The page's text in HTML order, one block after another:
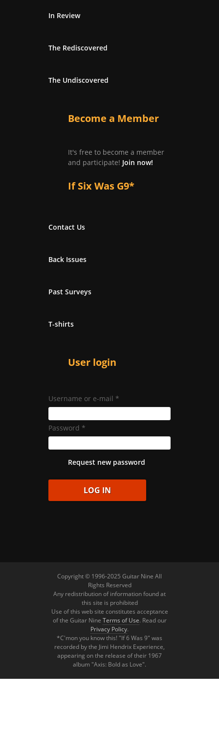
In Review
The Rediscovered
The Undiscovered
Become a Member
It's free to become a member
and participate! Join now!
If Six Was G9*
Contact Us
Back Issues
Past Surveys
T-shirts
User login
Username or e-mail *
Password *
Request new password
Copyright © 1996-2025 Guitar Nine All
Rights Reserved
Any redistribution of information found at
this site is prohibited
Use of this web site constitutes acceptance
of the Guitar Nine Terms of Use. Read our
Privacy Policy.
*C'mon you know this! "If 6 Was 9" was
recorded by the Jimi Hendrix Experience,
appearing on the release of their 1967
album "Axis: Bold as Love".